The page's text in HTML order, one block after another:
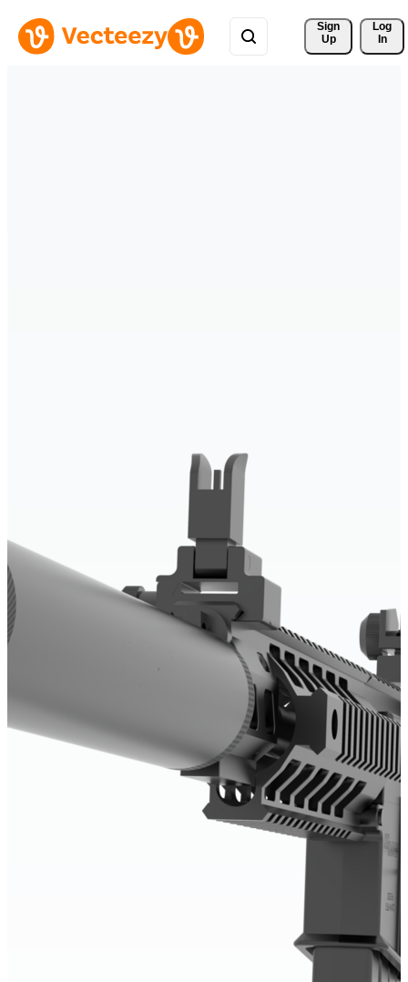
Sign
Up
Log
In